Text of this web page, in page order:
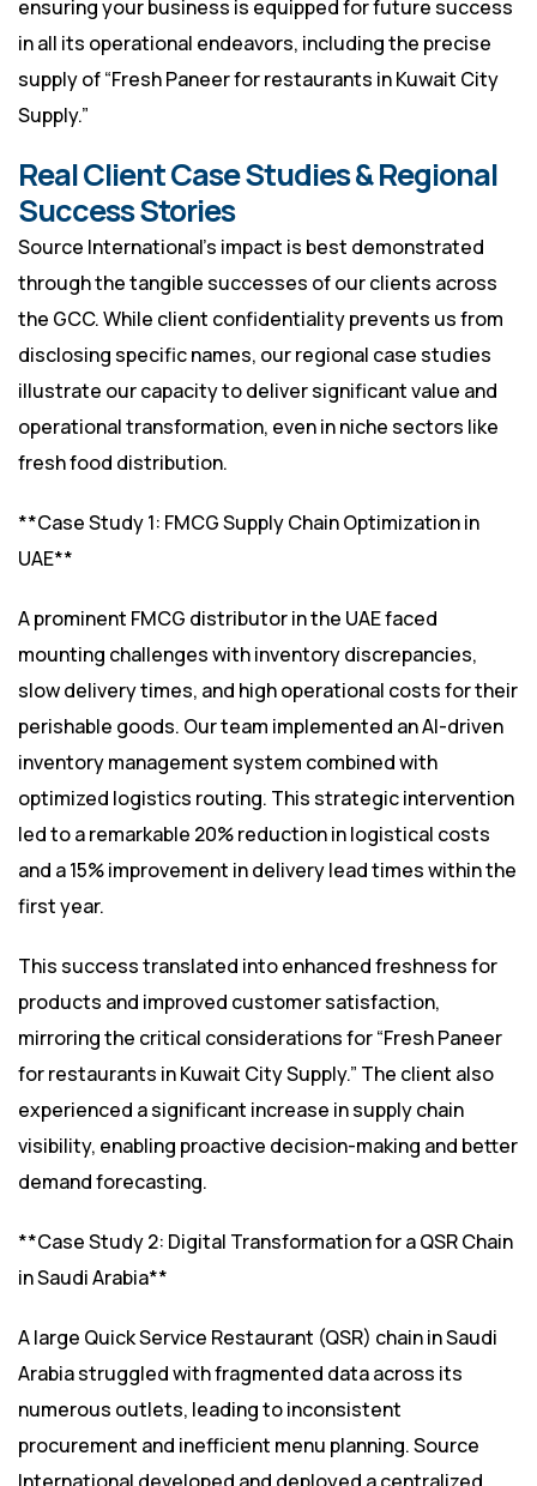
ensuring your business is equipped for future success
in all its operational endeavors, including the precise
supply of “Fresh Paneer for restaurants in Kuwait City
Supply.”
Real Client Case Studies & Regional
Success Stories
Source International’s impact is best demonstrated
through the tangible successes of our clients across
the GCC. While client confidentiality prevents us from
disclosing specific names, our regional case studies
illustrate our capacity to deliver significant value and
operational transformation, even in niche sectors like
fresh food distribution.
**Case Study 1: FMCG Supply Chain Optimization in
UAE**
A prominent FMCG distributor in the UAE faced
mounting challenges with inventory discrepancies,
slow delivery times, and high operational costs for their
perishable goods. Our team implemented an AI-driven
inventory management system combined with
optimized logistics routing. This strategic intervention
led to a remarkable 20% reduction in logistical costs
and a 15% improvement in delivery lead times within the
first year.
This success translated into enhanced freshness for
products and improved customer satisfaction,
mirroring the critical considerations for “Fresh Paneer
for restaurants in Kuwait City Supply.” The client also
experienced a significant increase in supply chain
visibility, enabling proactive decision-making and better
demand forecasting.
**Case Study 2: Digital Transformation for a QSR Chain
in Saudi Arabia**
A large Quick Service Restaurant (QSR) chain in Saudi
Arabia struggled with fragmented data across its
numerous outlets, leading to inconsistent
procurement and inefficient menu planning. Source